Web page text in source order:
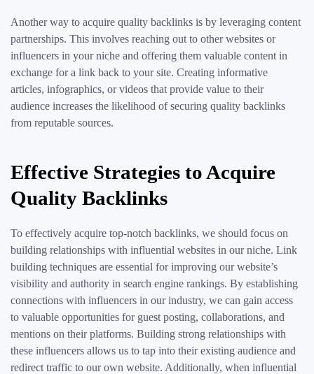
Another way to acquire quality backlinks is by leveraging content
partnerships. This involves reaching out to other websites or
influencers in your niche and offering them valuable content in
exchange for a link back to your site. Creating informative
articles, infographics, or videos that provide value to their
audience increases the likelihood of securing quality backlinks
from reputable sources.
Effective Strategies to Acquire
Quality Backlinks
To effectively acquire top-notch backlinks, we should focus on
building relationships with influential websites in our niche. Link
building techniques are essential for improving our website’s
visibility and authority in search engine rankings. By establishing
connections with influencers in our industry, we can gain access
to valuable opportunities for guest posting, collaborations, and
mentions on their platforms. Building strong relationships with
these influencers allows us to tap into their existing audience and
redirect traffic to our own website. Additionally, when influential